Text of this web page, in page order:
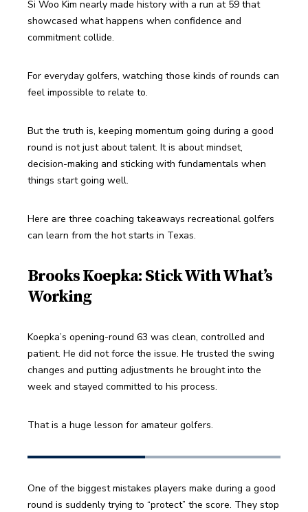
Si Woo Kim nearly made history with a run at 59 that
showcased what happens when confidence and
commitment collide.
For everyday golfers, watching those kinds of rounds can
feel impossible to relate to.
But the truth is, keeping momentum going during a good
round is not just about talent. It is about mindset,
decision-making and sticking with fundamentals when
things start going well.
Here are three coaching takeaways recreational golfers
can learn from the hot starts in Texas.
Brooks Koepka: Stick With What’s
Working
Koepka’s opening-round 63 was clean, controlled and
patient. He did not force the issue. He trusted the swing
changes and putting adjustments he brought into the
week and stayed committed to his process.
That is a huge lesson for amateur golfers.
One of the biggest mistakes players make during a good
round is suddenly trying to “protect” the score. They stop